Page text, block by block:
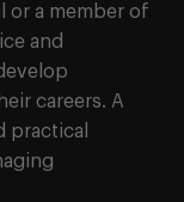
or a member of
and
careers. A
practical